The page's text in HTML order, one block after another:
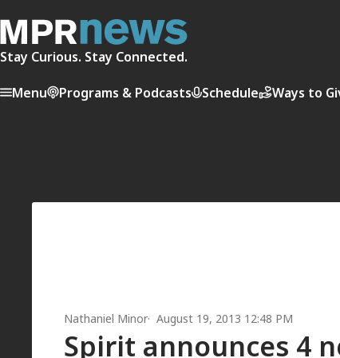
Stay Curious. Stay Connected.
Menu Programs & Podcasts Schedule Ways to
Nathaniel Minor August 19, 2013 12:48 PM
Spirit announces 4